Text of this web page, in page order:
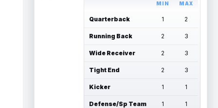
MIN MAX
Quarterback 1 2
Running Back 2 3
Wide Receiver 2 3
Tight End 2 3
Kicker 1 1
Defense/Sp Team 1 1